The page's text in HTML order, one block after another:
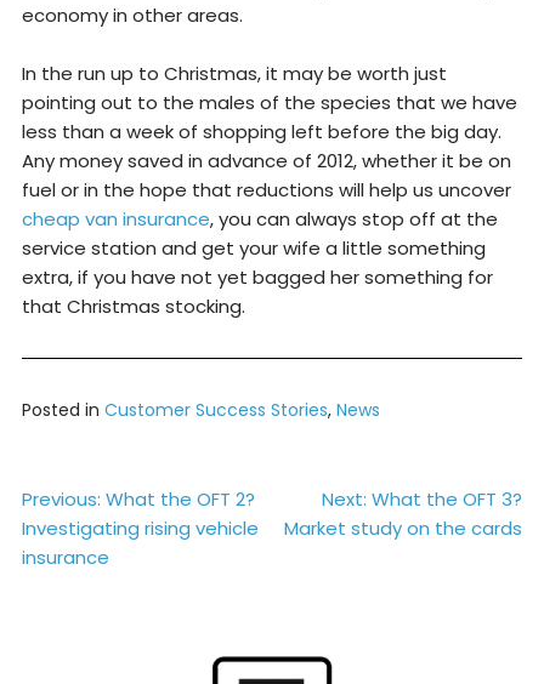
economy in other areas.
In the run up to Christmas, it may be worth just
pointing out to the males of the species that we have
less than a week of shopping left before the big day.
Any money saved in advance of 2012, whether it be on
fuel or in the hope that reductions will help us uncover
cheap van insurance, you can always stop off at the
service station and get your wife a little something
extra, if you have not yet bagged her something for
that Christmas stocking.
Posted in Customer Success Stories, News
Post
navigation
Previous: What the OFT 2?
Investigating rising vehicle
insurance
Next: What the OFT 3?
Market study on the cards